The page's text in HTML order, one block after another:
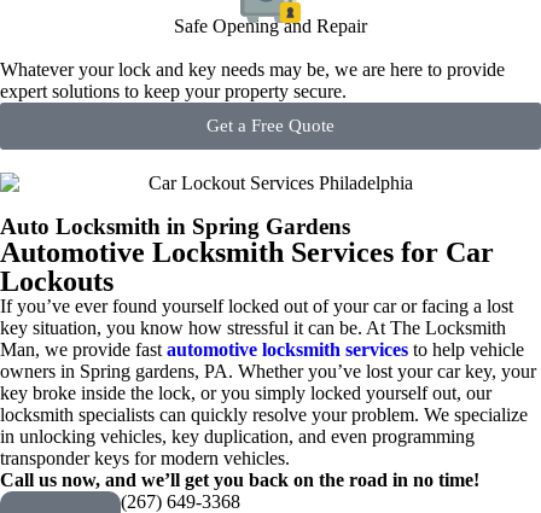
Safe Opening and Repair
Whatever your lock and key needs may be, we are here to provide
expert solutions to keep your property secure.
Get a Free Quote
Auto Locksmith in Spring Gardens
Automotive Locksmith Services for Car
Lockouts
If you’ve ever found yourself locked out of your car or facing a lost
key situation, you know how stressful it can be. At The Locksmith
Man, we provide fast automotive locksmith services to help vehicle
owners in Spring gardens, PA. Whether you’ve lost your car key, your
key broke inside the lock, or you simply locked yourself out, our
locksmith specialists can quickly resolve your problem. We specialize
in unlocking vehicles, key duplication, and even programming
transponder keys for modern vehicles.
Call us now, and we’ll get you back on the road in no time!
(267) 649-3368